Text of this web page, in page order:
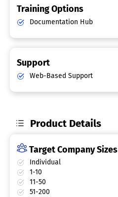
Training Options
Documentation Hub
Support
Web-Based Support
Product Details
Target Company Sizes
Individual
1-10
11-50
51-200